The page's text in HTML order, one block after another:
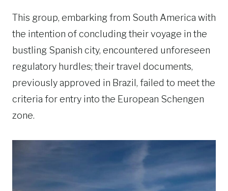
This group, embarking from South America with
the intention of concluding their voyage in the
bustling Spanish city, encountered unforeseen
regulatory hurdles; their travel documents,
previously approved in Brazil, failed to meet the
criteria for entry into the European Schengen
zone.